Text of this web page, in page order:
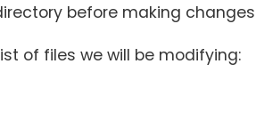
before making
of files we will be modifying: